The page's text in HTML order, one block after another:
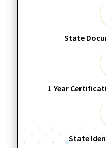
State
1 Year
State